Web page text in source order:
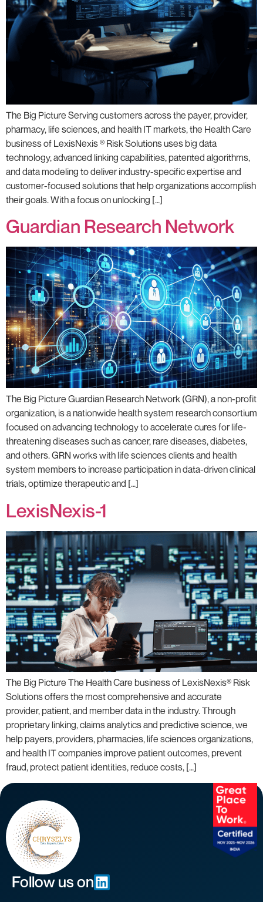
The Big Picture Serving customers across the payer, provider,
pharmacy, life sciences, and health IT markets, the Health Care
business of LexisNexis ® Risk Solutions uses big data
technology, advanced linking capabilities, patented algorithms,
and data modeling to deliver industry-specific expertise and
customer-focused solutions that help organizations accomplish
their goals. With a focus on unlocking […]
Guardian Research Network
The Big Picture Guardian Research Network (GRN), a non-profit
organization, is a nationwide health system research consortium
focused on advancing technology to accelerate cures for life-
threatening diseases such as cancer, rare diseases, diabetes,
and others. ​GRN works with life sciences clients and health
system members to increase participation in data-driven clinical
trials, optimize therapeutic and […]
LexisNexis-1
The Big Picture The Health Care business of LexisNexis® Risk
Solutions offers the most comprehensive and accurate
provider, patient, and member data in the industry. Through
proprietary linking, claims analytics and predictive science, we
help payers, providers, pharmacies, life sciences organizations,
and health IT companies improve patient outcomes, prevent
fraud, protect patient identities, reduce costs, […]
Follow us on